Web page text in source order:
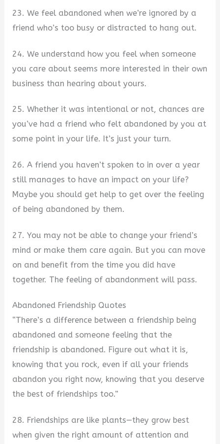
23. We feel abandoned when we’re ignored by a
friend who’s too busy or distracted to hang out.
24. We understand how you feel when someone
you care about seems more interested in their own
business than hearing about yours.
25. Whether it was intentional or not, chances are
you’ve had a friend who felt abandoned by you at
some point in your life. It’s just your turn.
26. A friend you haven’t spoken to in over a year
still manages to have an impact on your life?
Maybe you should get help to get over the feeling
of being abandoned by them.
27. You may not be able to change your friend’s
mind or make them care again. But you can move
on and benefit from the time you did have
together. The feeling of abandonment will pass.
Abandoned Friendship Quotes
“There’s a difference between a friendship being
abandoned and someone feeling that the
friendship is abandoned. Figure out what it is,
knowing that you rock, even if all your friends
abandon you right now, knowing that you deserve
the best of friendships too.”
28. Friendships are like plants—they grow best
when given the right amount of attention and